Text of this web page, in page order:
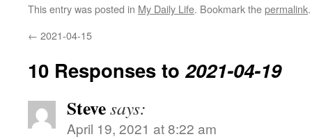
This entry was posted in My Daily Life. Bookmark thepermalink.
← 2021-04-15
10 Responses to2021-04-19
Stevesays:
April 19, 2021 at 8:22 am